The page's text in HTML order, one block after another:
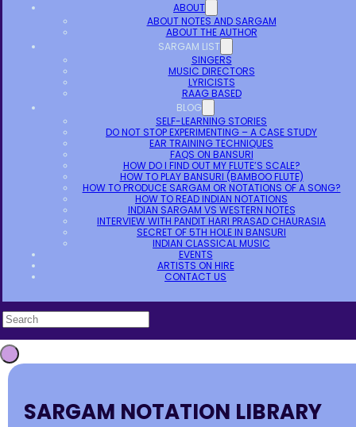
ABOUT
ABOUT NOTES AND SARGAM
ABOUT THE AUTHOR
SARGAM LIST
SINGERS
MUSIC DIRECTORS
LYRICISTS
RAAG BASED
BLOG
SELF-LEARNING STORIES
DO NOT STOP EXPERIMENTING – A CASE STUDY
EAR TRAINING TECHNIQUES
FAQS ON BANSURI
HOW DO I FIND OUT MY FLUTE’S SCALE?
HOW TO PLAY BANSURI (BAMBOO FLUTE)
HOW TO PRODUCE SARGAM OR NOTATIONS OF A SONG?
HOW TO READ INDIAN NOTATIONS
INDIAN SARGAM VS WESTERN NOTES
INTERVIEW WITH PANDIT HARI PRASAD CHAURASIA
SECRET OF 5TH HOLE IN BANSURI
INDIAN CLASSICAL MUSIC
EVENTS
ARTISTS ON HIRE
CONTACT US
SARGAM NOTATION LIBRARY